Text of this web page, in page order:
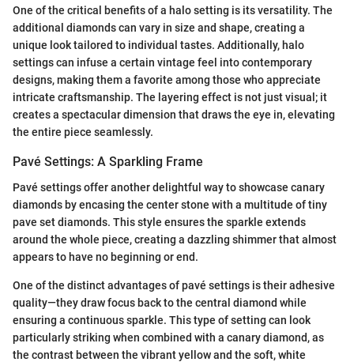
One of the critical benefits of a halo setting is its versatility. The
additional diamonds can vary in size and shape, creating a
unique look tailored to individual tastes. Additionally, halo
settings can infuse a certain vintage feel into contemporary
designs, making them a favorite among those who appreciate
intricate craftsmanship. The layering effect is not just visual; it
creates a spectacular dimension that draws the eye in, elevating
the entire piece seamlessly.
Pavé Settings: A Sparkling Frame
Pavé settings offer another delightful way to showcase canary
diamonds by encasing the center stone with a multitude of tiny
pave set diamonds. This style ensures the sparkle extends
around the whole piece, creating a dazzling shimmer that almost
appears to have no beginning or end.
One of the distinct advantages of pavé settings is their adhesive
quality—they draw focus back to the central diamond while
ensuring a continuous sparkle. This type of setting can look
particularly striking when combined with a canary diamond, as
the contrast between the vibrant yellow and the soft, white